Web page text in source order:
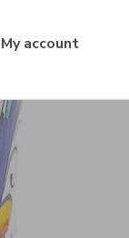
My account